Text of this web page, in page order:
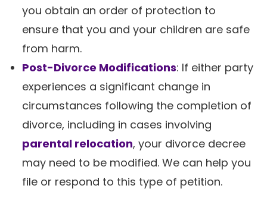
you obtain an order of protection to
ensure that you and your children are safe
from harm.
Post-Divorce Modifications: If either party
experiences a significant change in
circumstances following the completion of
divorce, including in cases involving
parental relocation, your divorce decree
may need to be modified. We can help you
file or respond to this type of petition.